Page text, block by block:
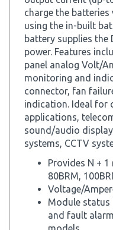
using the in-built
battery supplies
power. Features
panel analog Volt/
monitoring and
connector, fan
indication. Ideal for
applications,
sound/audio
systems, CCTV
Provides N + 1
80BRM,
Voltage/
Module status
and fault
models